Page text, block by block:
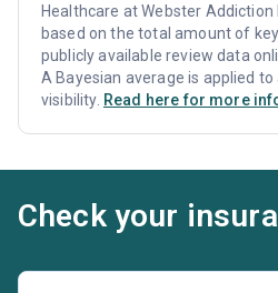
Healthcare at Webster Addiction
based on the total amount of
publicly available review data
A Bayesian average is applied
visibility. Read here for more
Check your